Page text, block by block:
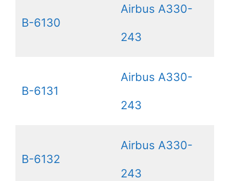
B-6130
Airbus A330-
243
B-6131
Airbus A330-
243
B-6132
Airbus A330-
243